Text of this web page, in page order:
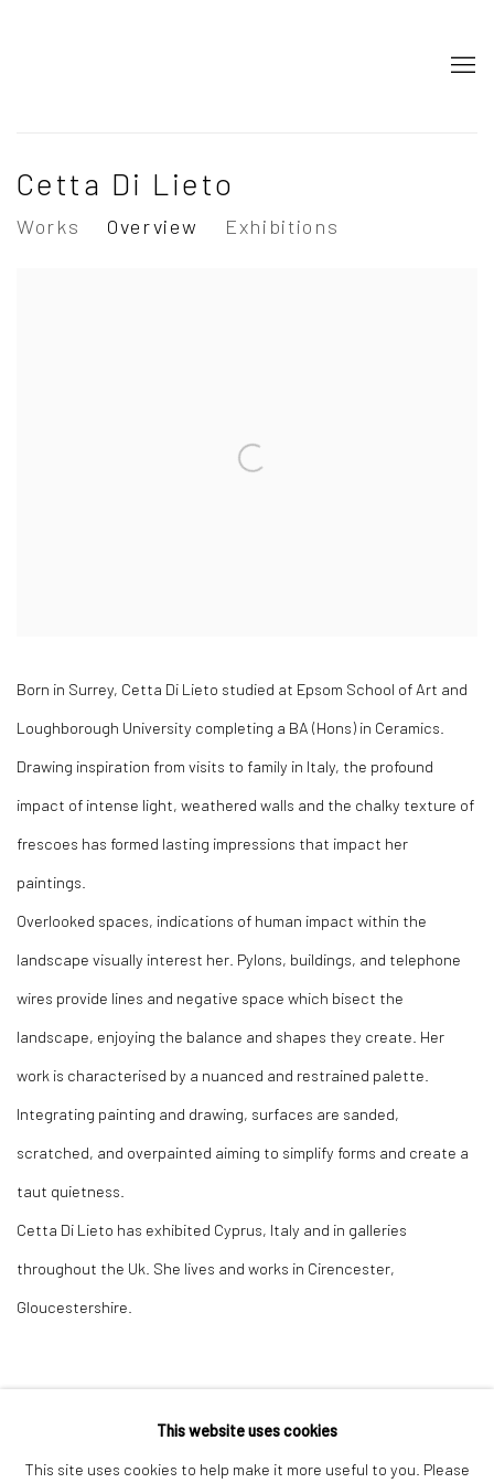
Cetta Di Lieto
Works Overview Exhibitions
Born in Surrey, Cetta Di Lieto studied at Epsom School of Art and
Loughborough University completing a BA (Hons) in Ceramics.
Drawing inspiration from visits to family in Italy, the profound
impact of intense light, weathered walls and the chalky texture of
frescoes has formed lasting impressions that impact her
paintings.
Overlooked spaces, indications of human impact within the
landscape visually interest her. Pylons, buildings, and telephone
wires provide lines and negative space which bisect the
landscape, enjoying the balance and shapes they create. Her
work is characterised by a nuanced and restrained palette.
Integrating painting and drawing, surfaces are sanded,
scratched, and overpainted aiming to simplify forms and create a
taut quietness.
Cetta Di Lieto has exhibited Cyprus, Italy and in galleries
throughout the Uk. She lives and works in Cirencester,
Gloucestershire.
This website uses cookies
This site uses cookies to help make it more useful to you. Please